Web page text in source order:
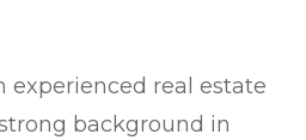
experienced real estate
background in